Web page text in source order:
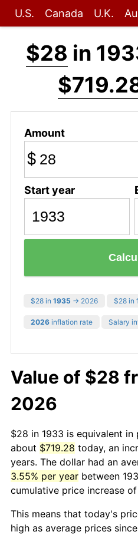
U.S. Canada U.K.
$28 in
Amount
$
Start year
$28 in 1935 → 2026 $28 in
2026 inflation rate Salary
Value of $28
2026
$28 in 1933 is equivalent
about $719.28 today, an
years. The dollar had an
3.55% per year between
cumulative price increase of
This means that today's
high as average prices